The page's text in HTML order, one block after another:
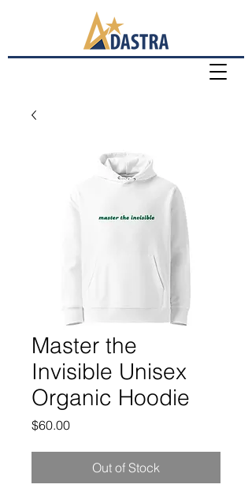
Master the
Invisible Unisex
Organic Hoodie
$60.00Price
Out of Stock